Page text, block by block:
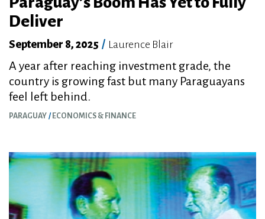
Deliver
September 8, 2025 / Laurence Blair
A year after reaching investment grade, the
country is growing fast but many Paraguayans
feel left behind.
PARAGUAY ECONOMICS & FINANCE